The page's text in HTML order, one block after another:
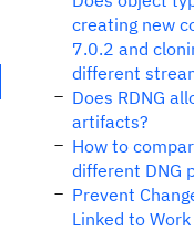
creating new
7.0.2 and
different
Does RDNG
artifacts?
How to
different DNG
Prevent
Linked to